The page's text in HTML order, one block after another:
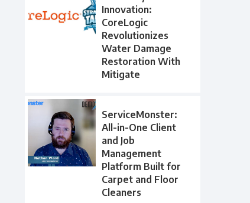
Innovation:
CoreLogic
Revolutionizes
Water Damage
Restoration With
Mitigate
ServiceMonster:
All-in-One Client
and Job
Management
Platform Built for
Carpet and Floor
Cleaners